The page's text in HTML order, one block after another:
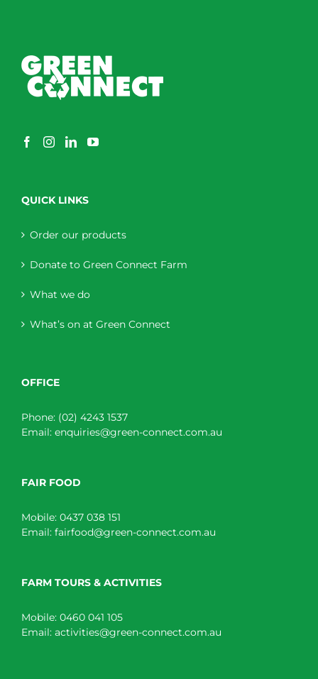
QUICK LINKS
Order our products
Donate to Green Connect Farm
What we do
What’s on at Green Connect
OFFICE
Phone: (02) 4243 1537
Email: enquiries@green-connect.com.au
FAIR FOOD
Mobile: 0437 038 151
Email: fairfood@green-connect.com.au
FARM TOURS & ACTIVITIES
Mobile: 0460 041 105
Email: activities@green-connect.com.au